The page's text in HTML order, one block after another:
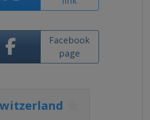
Facebook
page